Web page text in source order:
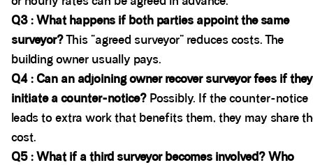
Q3 : What happens if both parties appoint the same
surveyor?This “agreed surveyor” reduces costs. The
building owner usually pays.
Q4 : Can an adjoining owner recover surveyor fees if they
initiate a counter-notice? Possibly. If the counter-notice
leads to extra work that benefits them, they may share
cost.
Q5 : What if a third surveyor becomes involved? Who